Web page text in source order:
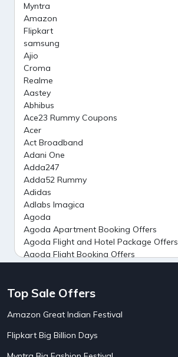
Myntra
Amazon
Flipkart
samsung
Ajio
Croma
Realme
Aastey
Abhibus
Ace23 Rummy Coupons
Acer
Act Broadband
Adani One
Adda247
Adda52 Rummy
Adidas
Adlabs Imagica
Agoda
Agoda Apartment Booking Offers
Agoda Flight and Hotel Package Offers
Agoda Flight Booking Offers
Ahaguru
AirAsia India Flight Booking Offers
AirBnb Farm Booking Offers
AirBnb House Booking Offers
Top Sale Offers
Amazon Great Indian Festival
Flipkart Big Billion Days